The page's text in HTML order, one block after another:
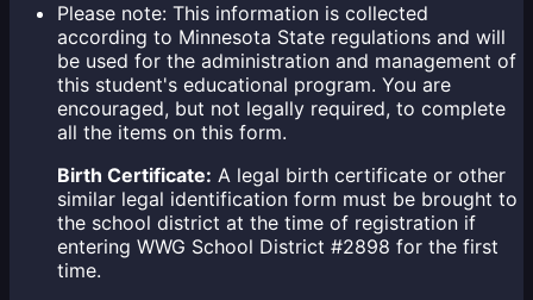
Please note: This information is collected
according to Minnesota State regulations and will
be used for the administration and management of
this student's educational program. You are
encouraged, but not legally required, to complete
all the items on this form.
Birth Certificate: A legal birth certificate or other
similar legal identification form must be brought to
the school district at the time of registration if
entering WWG School District #2898 for the first
time.